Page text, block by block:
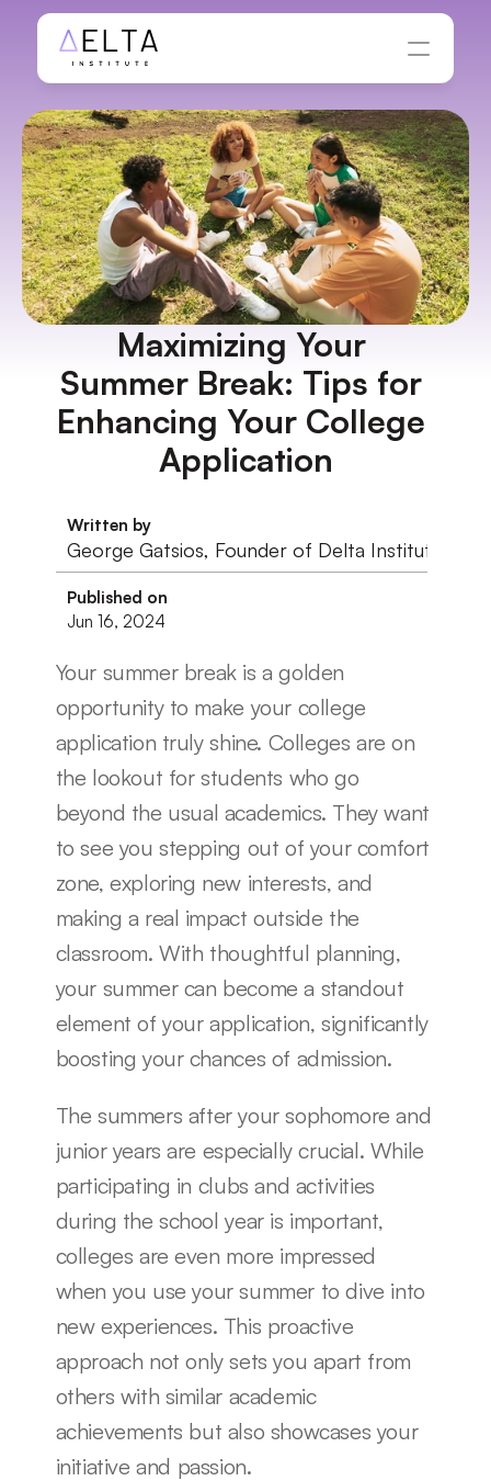
Maximizing Your
Summer Break: Tips for
Enhancing Your College
Application
Written by
George Gatsios, Founder of Delta Institute
Published on
Jun 16, 2024
Your summer break is a golden
opportunity to make your college
application truly shine. Colleges are on
the lookout for students who go
beyond the usual academics. They want
to see you stepping out of your comfort
zone, exploring new interests, and
making a real impact outside the
classroom. With thoughtful planning,
your summer can become a standout
element of your application, significantly
boosting your chances of admission.
The summers after your sophomore and
junior years are especially crucial. While
participating in clubs and activities
during the school year is important,
colleges are even more impressed
when you use your summer to dive into
new experiences. This proactive
approach not only sets you apart from
others with similar academic
achievements but also showcases your
initiative and passion.